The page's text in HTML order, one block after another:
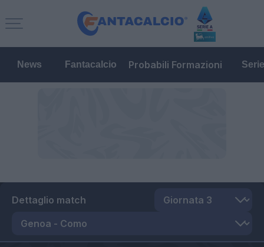
News Fantacalcio Probabili Formazioni
Dettaglio match